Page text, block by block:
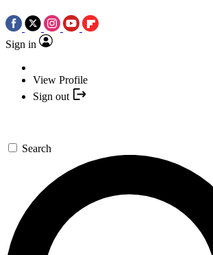
Sign in
View Profile
Sign out
Search